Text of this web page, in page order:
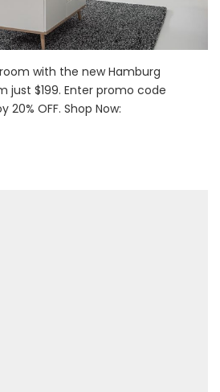
with the new Hamburg
just $199. Enter promo code
20% OFF. Shop Now: